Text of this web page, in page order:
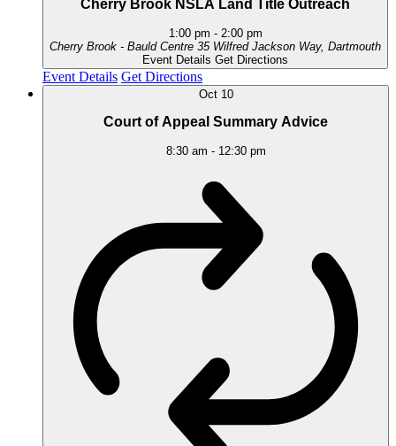
Cherry Brook NSLA Land Title Outreach
1:00 pm - 2:00 pm
Cherry Brook - Bauld Centre
35 Wilfred Jackson Way, Dartmouth
Event Details Get Directions
Event Details Get Directions
Oct 10
Court of Appeal Summary Advice
8:30 am - 12:30 pm